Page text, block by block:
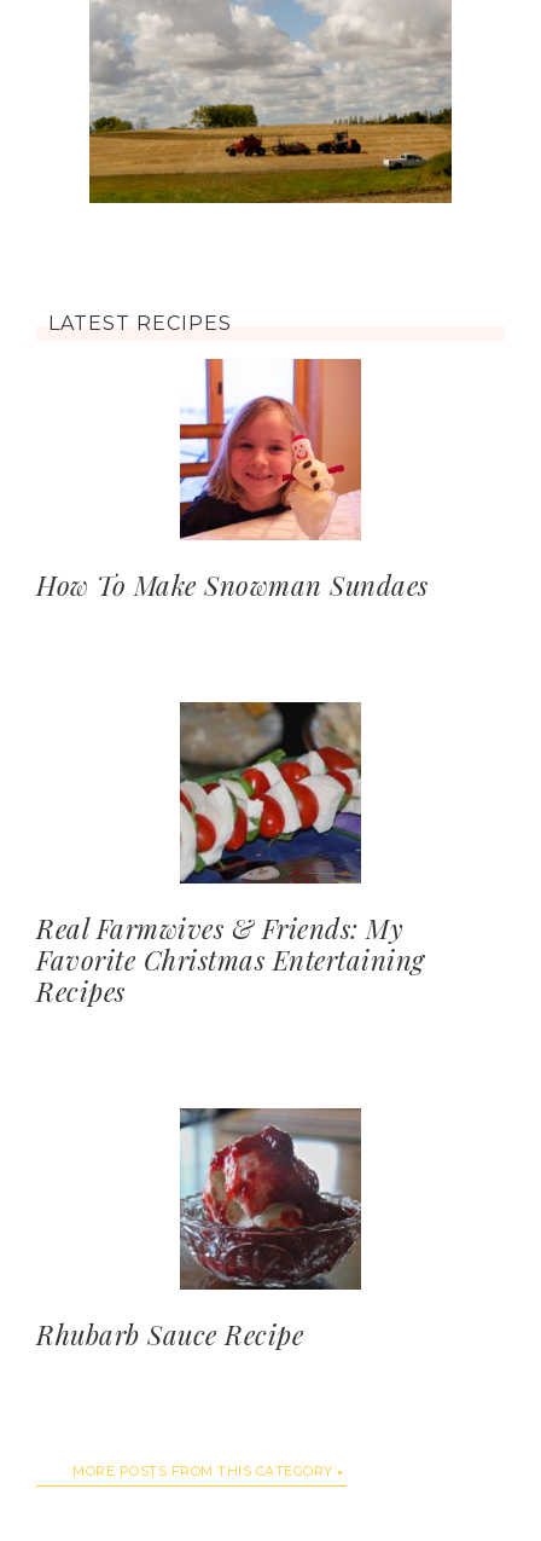
LATEST RECIPES
How To Make Snowman Sundaes
Real Farmwives & Friends: My
Favorite Christmas Entertaining
Recipes
Rhubarb Sauce Recipe
MORE POSTS FROM THIS CATEGORY